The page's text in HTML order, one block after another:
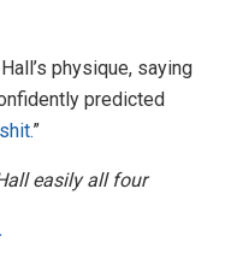
physique, saying
predicted
”
easily all four